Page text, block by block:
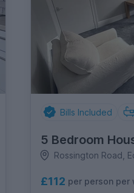
Bills Included
5 Bedroom
Rossington Road,
£112 per person per